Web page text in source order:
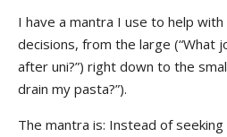
I have a mantra I use to help
decisions, from the large (“What
after uni?”) right down to the
drain my pasta?”).
The mantra is: Instead of